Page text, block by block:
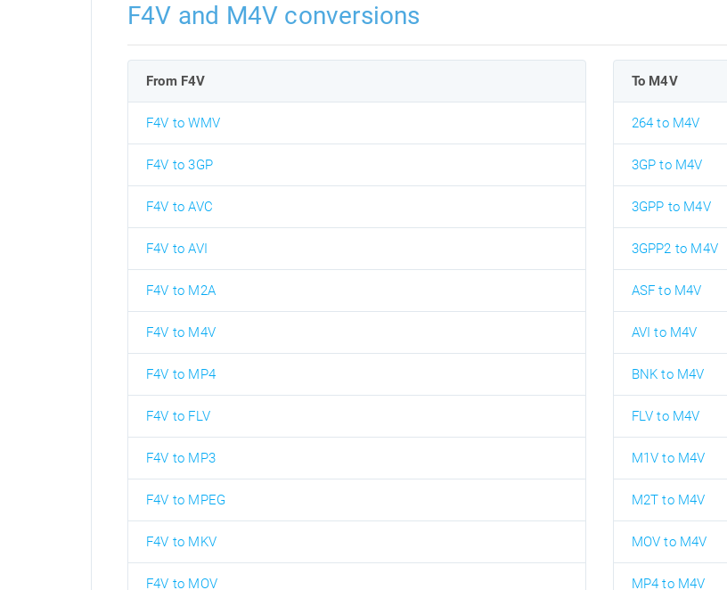
F4V and M4V conversions
From F4V
F4V to WMV
F4V to 3GP
F4V to AVC
F4V to AVI
F4V to M2A
F4V to M4V
F4V to MP4
F4V to FLV
F4V to MP3
F4V to MPEG
F4V to MKV
F4V to MOV
To M4V
264 to M4V
3GP to M4V
3GPP to M4V
3GPP2 to M4V
ASF to M4V
AVI to M4V
BNK to M4V
FLV to M4V
M1V to M4V
M2T to M4V
MOV to M4V
MP4 to M4V